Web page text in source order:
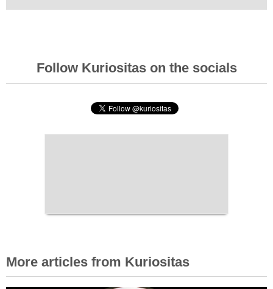
Follow Kuriositas on the socials
More articles from Kuriositas